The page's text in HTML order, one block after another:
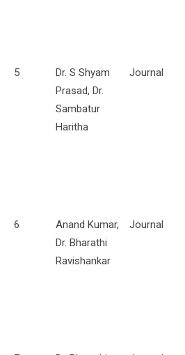
5
Dr. S Shyam
Prasad, Dr.
Sambatur
Haritha
Journal
6
Anand Kumar,
Dr. Bharathi
Ravishankar
Journal